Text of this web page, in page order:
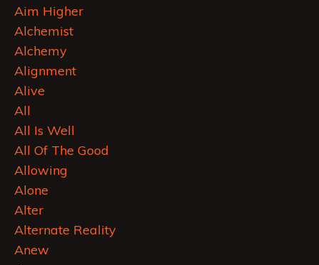
Aim Higher
Alchemist
Alchemy
Alignment
Alive
All
All Is Well
All Of The Good
Allowing
Alone
Alter
Alternate Reality
Anew